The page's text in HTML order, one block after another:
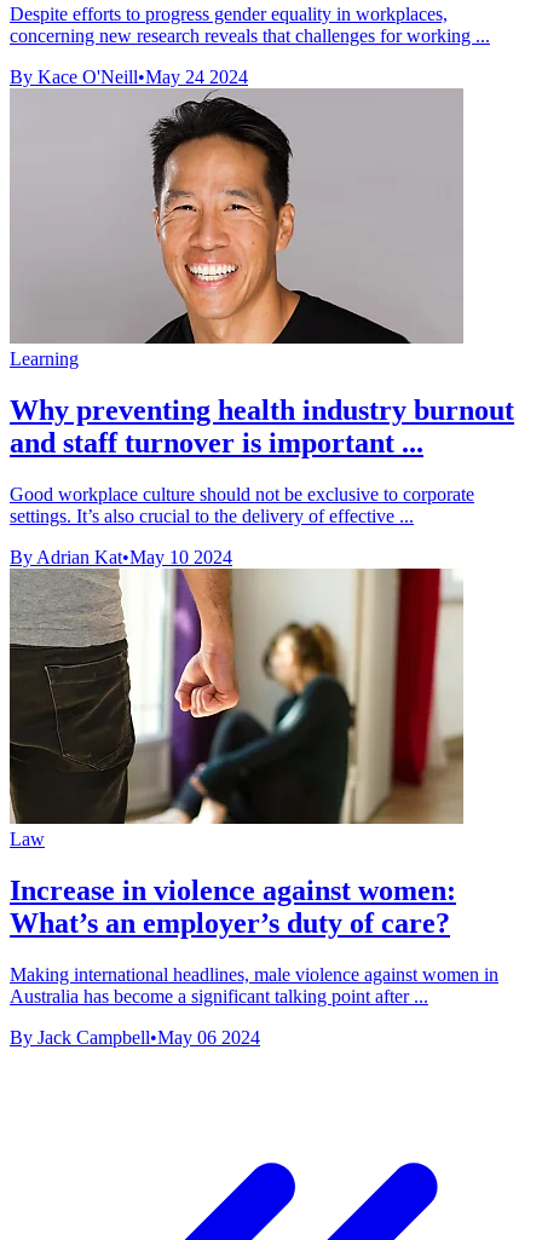
Despite efforts to progress gender equality in workplaces,
concerning new research reveals that challenges for working ...
By Kace O'Neill•May 24 2024
Learning
Why preventing health industry burnout
and staff turnover is important ...
Good workplace culture should not be exclusive to corporate
settings. It’s also crucial to the delivery of effective ...
By Adrian Kat•May 10 2024
Law
Increase in violence against women:
What’s an employer’s duty of care?
Making international headlines, male violence against women in
Australia has become a significant talking point after ...
By Jack Campbell•May 06 2024